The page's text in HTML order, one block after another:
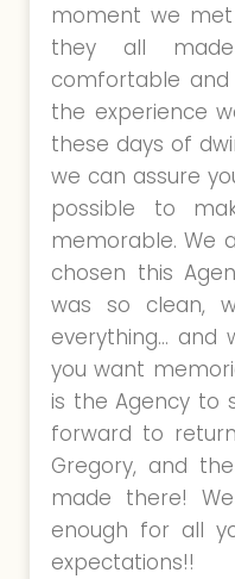
moment we met
they all
comfortable
the experience
these days of
we can assure
possible to
memorable. We
chosen this
was so clean,
everything… and
you want
is the Agency to
forward to
Gregory, and
made there!
enough for all
expectations!!